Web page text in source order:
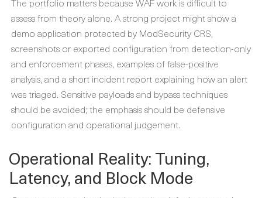
assess from theory alone. A strong project might show a
demo application protected by ModSecurity CRS,
screenshots or exported configuration from detection-only
and enforcement phases, examples of false-positive
analysis, and a short incident report explaining how an alert
was triaged. Sensitive payloads and bypass techniques
should be avoided; the emphasis should be defensive
configuration and operational judgement.
Operational Reality: Tuning,
Latency, and Block Mode